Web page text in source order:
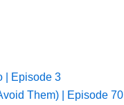
| Episode 3
Them) | Episode 70